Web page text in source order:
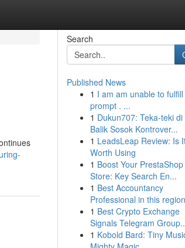
Search
Published News
1 I am am unable to
prompt . ...
1 Dukun707: Teka-teki di
Balik Sosok Kontrover...
1 LeadsLeap Review: Is
Worth Using
1 Boost Your PrestaShop
Store: Key Search En...
1 Best Accountancy
Professional in this
1 Best Crypto Exchange
Signals Telegram
1 Kobold Bard: Tiny